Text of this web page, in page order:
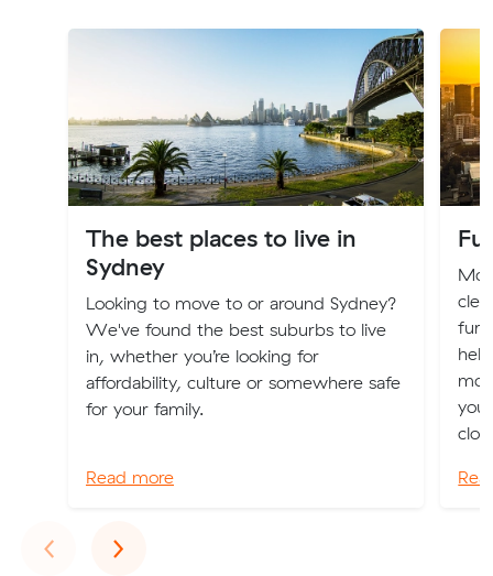
The best places to live in
Sydney
Looking to move to or around Sydney?
We've found the best suburbs to live
in, whether you’re looking for
affordability, culture or somewhere safe
for your family.
Read more
you
‹Previous
›Next